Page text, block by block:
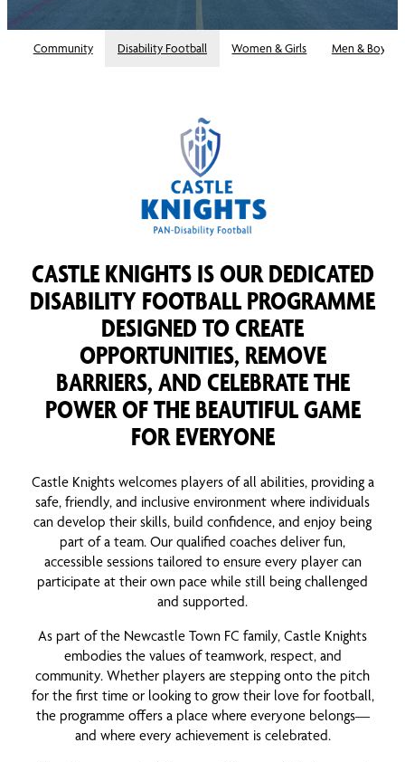
Community Disability Football Women & Girls Men & Boys
CASTLE KNIGHTS IS OUR DEDICATED
DISABILITY FOOTBALL PROGRAMME
DESIGNED TO CREATE
OPPORTUNITIES, REMOVE
BARRIERS, AND CELEBRATE THE
POWER OF THE BEAUTIFUL GAME
FOR EVERYONE
Castle Knights welcomes players of all abilities, providing a
safe, friendly, and inclusive environment where individuals
can develop their skills, build confidence, and enjoy being
part of a team. Our qualified coaches deliver fun,
accessible sessions tailored to ensure every player can
participate at their own pace while still being challenged
and supported.
As part of the Newcastle Town FC family, Castle Knights
embodies the values of teamwork, respect, and
community. Whether players are stepping onto the pitch
for the first time or looking to grow their love for football,
the programme offers a place where everyone belongs—
and where every achievement is celebrated.